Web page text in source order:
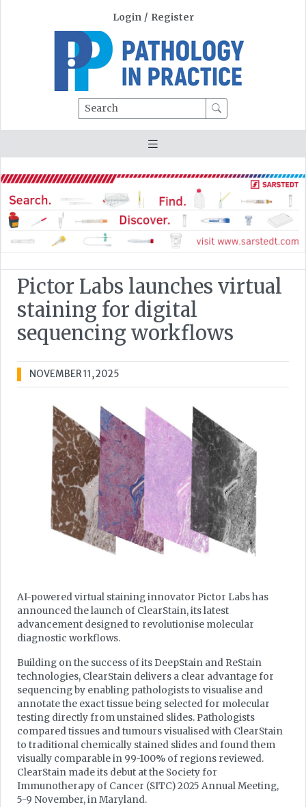
Login / Register
Search
Pictor Labs launches virtual
staining for digital
sequencing workflows
NOVEMBER 11, 2025
AI-powered virtual staining innovator Pictor Labs has
announced the launch of ClearStain, its latest
advancement designed to revolutionise molecular
diagnostic workflows.
Building on the success of its DeepStain and ReStain
technologies, ClearStain delivers a clear advantage for
sequencing by enabling pathologists to visualise and
annotate the exact tissue being selected for molecular
testing directly from unstained slides. Pathologists
compared tissues and tumours visualised with ClearStain
to traditional chemically stained slides and found them
visually comparable in 99-100% of regions reviewed.
ClearStain made its debut at the Society for
Immunotherapy of Cancer (SITC) 2025 Annual Meeting,
5-9 November, in Maryland.